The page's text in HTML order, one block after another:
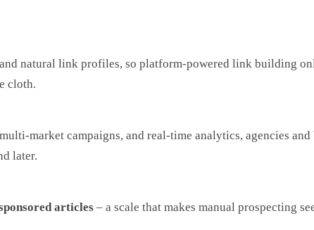
natural link profiles, so platform-powered link building
cloth.
market campaigns, and real-time analytics, agencies
later.
articles – a scale that makes manual prospecting